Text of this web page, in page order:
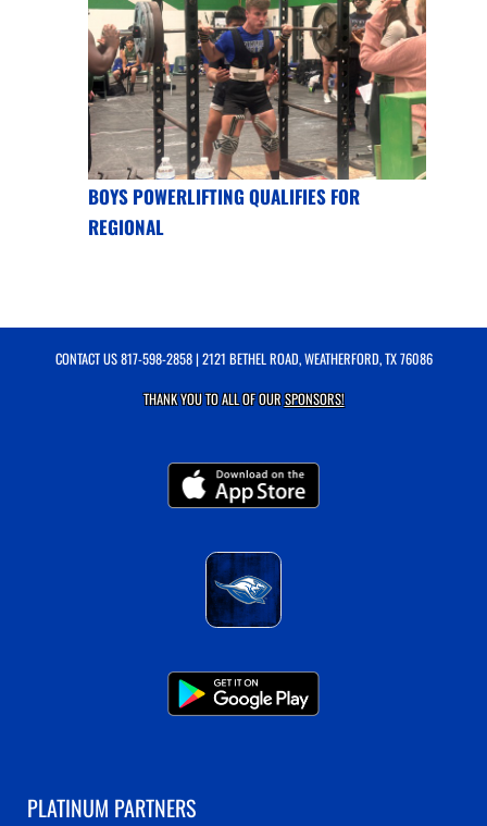
BOYS POWERLIFTING QUALIFIES FOR
REGIONAL
CONTACT US817-598-2858| 2121 BETHEL ROAD, WEATHERFORD, TX 76086
THANK YOU TO ALL OF OURSPONSORS!
PLATINUM PARTNERS